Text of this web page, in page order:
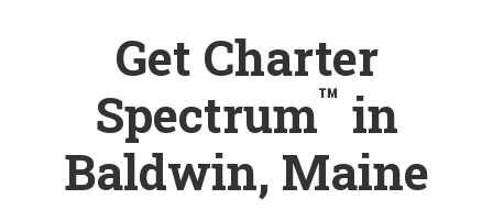
Get Charter
Spectrum™ in
Baldwin, Maine